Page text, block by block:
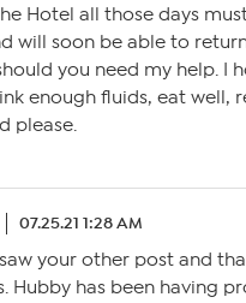
Hotel all those days
will soon be able to
you need my help. I
enough fluids, eat well,
please.
07.25.21 1:28 AM
your other post and
Hubby has been having